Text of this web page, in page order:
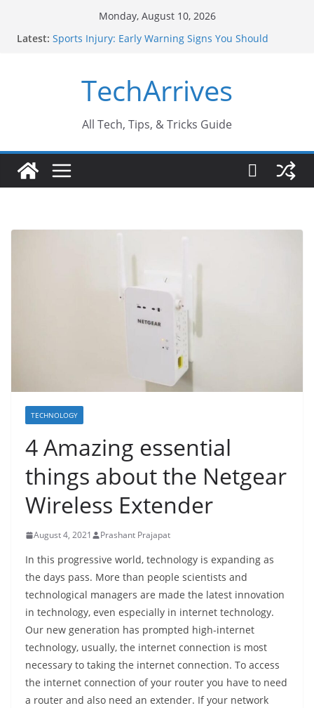
Monday, August 10, 2026
Latest: Sports Injury: Early Warning Signs You Should
Conversions?
Industrial Current Transformer: Safety Features
Why Do People Prefer Ram Darbar Marble for
Why SUV Car Rental Is Perfect for Group Travel?
TechArrives
All Tech, Tips, & Tricks Guide
TECHNOLOGY
4 Amazing essential
things about the Netgear
Wireless Extender
August 4, 2021 Prashant Prajapat
In this progressive world, technology is expanding as
the days pass. More than people scientists and
technological managers are made the latest innovation
in technology, even especially in internet technology.
Our new generation has prompted high-internet
technology, usually, the internet connection is most
necessary to taking the internet connection. To access
the internet connection of your router you have to need
a router and also need an extender. If your network